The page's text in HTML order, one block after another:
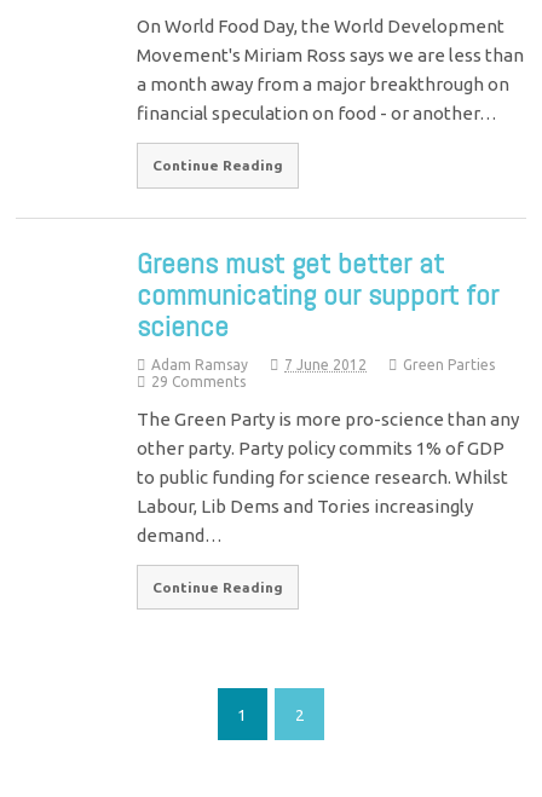
On World Food Day, the World Development
Movement's Miriam Ross says we are less than
a month away from a major breakthrough on
financial speculation on food - or another…
Continue Reading
Greens must get better at
communicating our support for
science
Adam Ramsay 7 June 2012
Green Parties
29 Comments
The Green Party is more pro-science than any
other party. Party policy commits 1% of GDP
to public funding for science research. Whilst
Labour, Lib Dems and Tories increasingly
demand…
Continue Reading
1 2